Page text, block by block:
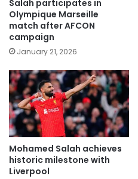
Salah participates in
Olympique Marseille
match after AFCON
campaign
January 21, 2026
Mohamed Salah achieves
historic milestone with
Liverpool